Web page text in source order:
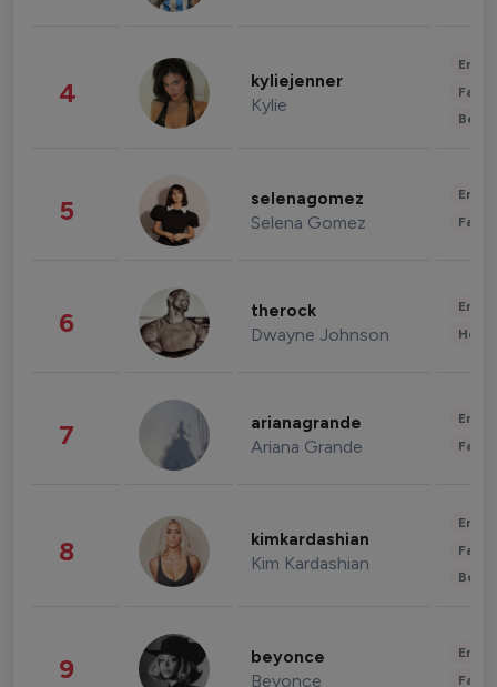
4 kyliejenner
Kylie
5 selenagomez
Selena Gomez
6 therock
Dwayne Johnson
7 arianagrande
Ariana Grande
8 kimkardashian
Kim Kardashian
9 beyonce
Beyonce